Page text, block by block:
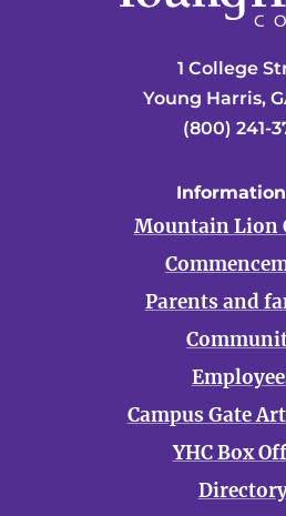
1 College
Young Harris,
(800) 241-
Mountain Lion
Parents and
Campus Gate
YHC Box